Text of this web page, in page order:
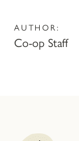
AUTHOR:
Co-op Staff